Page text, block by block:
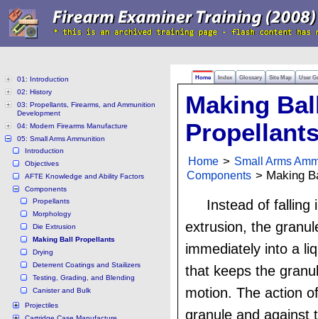
Home Index Glossary Site Map User
01: Introduction
02: History
03: Propellants, Firearms, and Ammunition
Development
04: Modern Firearms Manufacture
05: Small Arms Ammunition
Introduction
Objectives
AFTE Knowledge and Ability Factors
Components
Propellants
Morphology
Die Extrusion
Making Ball Propellants
Drying
Deterrent Coatings and Stailizers
Testing, Grading, and Blending
Canister and Bulk
Projectiles
Making
Home > Small Arms
Components > Making
Instead of falling
extrusion, the
immediately into a
that keeps the
motion. The action
granule and against